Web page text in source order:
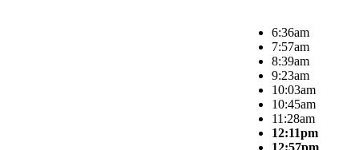
6:36am
7:57am
8:39am
9:23am
10:03am
10:45am
11:28am
12:11pm
12:57pm